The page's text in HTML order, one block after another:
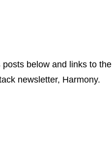
below and links to the
newsletter, Harmony.